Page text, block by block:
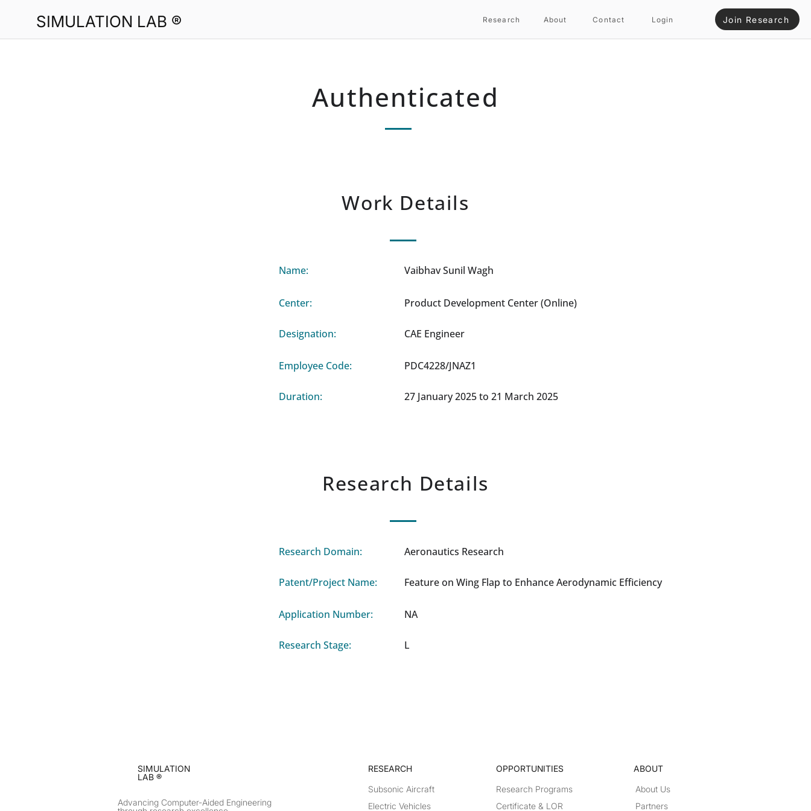
SIMULATION LAB ® Research About Contact Login Join Research
Authenticated
Work Details
Name:
Center:
Designation:
Employee Code:
Duration:
Vaibhav Sunil Wagh
Product Development Center (Online)
CAE Engineer
PDC4228/JNAZ1
27 January 2025 to 21 March 2025
Research Details
Research Domain:
Patent/Project Name:
Application Number:
Research Stage:
Aeronautics Research
Feature on Wing Flap to Enhance Aerodynamic Efficiency
NA
L
SIMULATION
LAB ®
Advancing Computer-Aided Engineering
RESEARCH​
Subsonic Aircraft
Electric Vehicles
OPPORTUNITIES
Research Programs
Certificate & LOR
ABOUT
About Us
Partners